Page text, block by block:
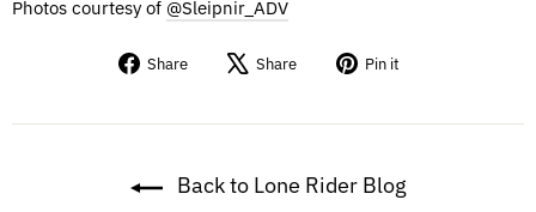
Photos courtesy of @Sleipnir_ADV
Share
Share Share
Tweet Pin it
Back to Lone Rider Blog